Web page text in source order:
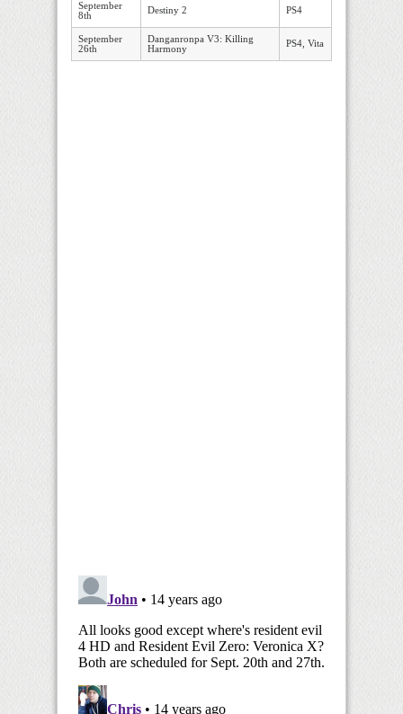
September
8th
Destiny 2 PS4
September
26th
Danganronpa V3: Killing
Harmony
PS4, Vita